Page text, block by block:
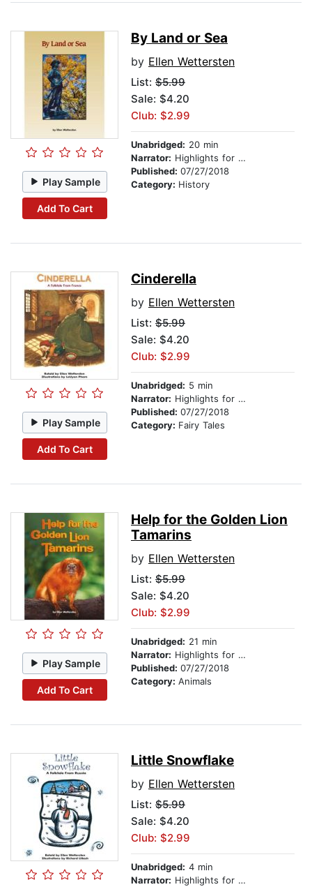
Play Sample
Add To Cart
By Land or Sea
by Ellen Wettersten
List: $5.99
Sale: $4.20
Club: $2.99
Unabridged: 20 min
Narrator: Highlights for Children
Published: 07/27/2018
Category: History
Play Sample
Add To Cart
Cinderella
by Ellen Wettersten
List: $5.99
Sale: $4.20
Club: $2.99
Unabridged: 5 min
Narrator: Highlights for Children
Published: 07/27/2018
Category: Fairy Tales
Play Sample
Add To Cart
Help for the Golden Lion
Tamarins
by Ellen Wettersten
List: $5.99
Sale: $4.20
Club: $2.99
Unabridged: 21 min
Narrator: Highlights for Children
Published: 07/27/2018
Category: Animals
Little Snowflake
by Ellen Wettersten
List: $5.99
Sale: $4.20
Club: $2.99
Unabridged: 4 min
Narrator: Highlights for Children